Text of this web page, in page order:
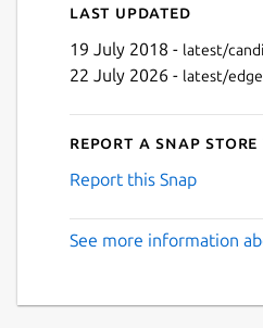
Last updated
19 July 2018 - latest/
22 July 2026 - latest/edge
Report a Snap
Report this Snap
See more information